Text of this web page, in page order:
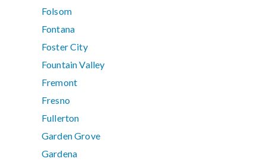
Folsom
Fontana
Foster City
Fountain Valley
Fremont
Fresno
Fullerton
Garden Grove
Gardena